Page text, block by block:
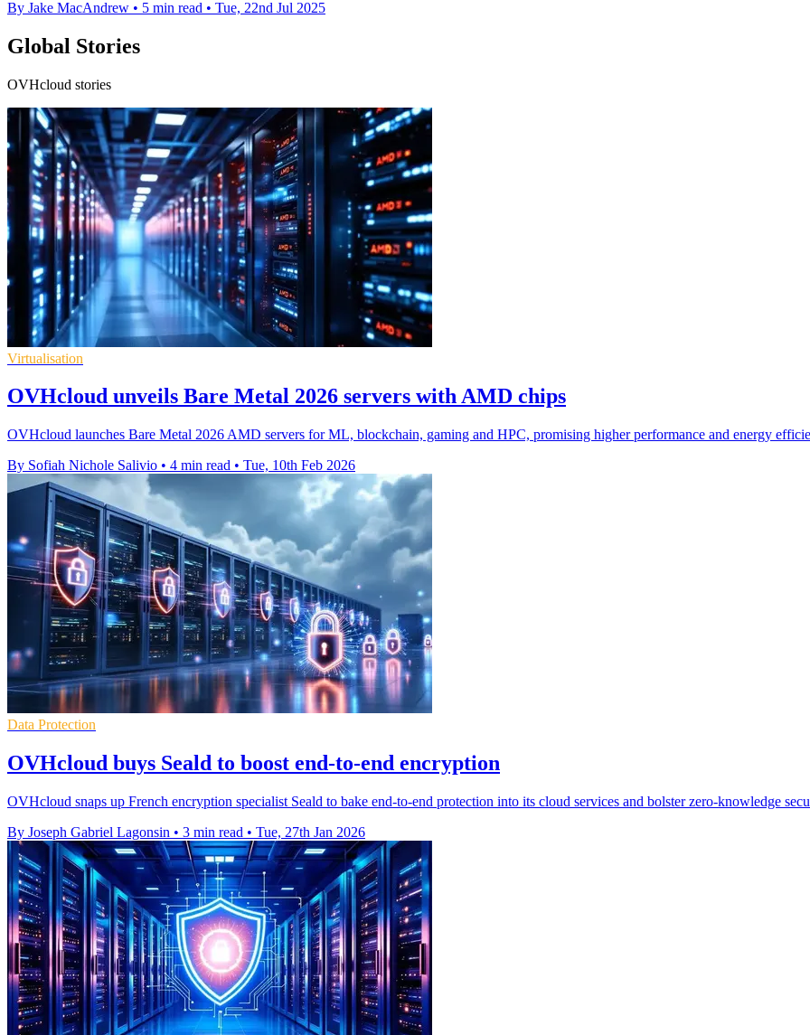
By Jake MacAndrew • 5 min read • Tue, 22nd Jul 2025
Global Stories
OVHcloud stories
Virtualisation
OVHcloud unveils Bare Metal 2026 servers with AMD chips
OVHcloud launches Bare Metal 2026 AMD servers for ML, blockchain, gaming and HPC, promising higher performance and energy
By Sofiah Nichole Salivio • 4 min read • Tue, 10th Feb 2026
Data Protection
OVHcloud buys Seald to boost end-to-end encryption
OVHcloud snaps up French encryption specialist Seald to bake end-to-end protection into its cloud services and bolster zero-knowledge
By Joseph Gabriel Lagonsin • 3 min read • Tue, 27th Jan 2026